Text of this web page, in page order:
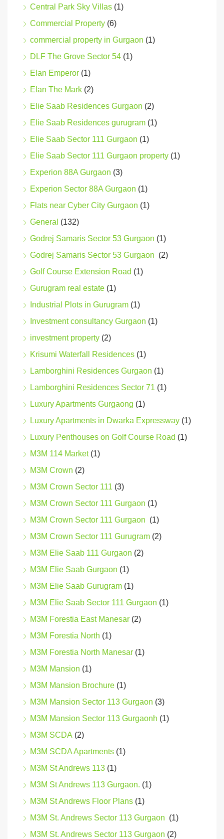
Central Park Sky Villas (1)
Commercial Property (6)
commercial property in Gurgaon (1)
DLF The Grove Sector 54 (1)
Elan Emperor (1)
Elan The Mark (2)
Elie Saab Residences Gurgaon (2)
Elie Saab Residences gurugram (1)
Elie Saab Sector 111 Gurgaon (1)
Elie Saab Sector 111 Gurgaon property (1)
Experion 88A Gurgaon (3)
Experion Sector 88A Gurgaon (1)
Flats near Cyber City Gurgaon (1)
General (132)
Godrej Samaris Sector 53 Gurgaon (1)
Godrej Samaris Sector 53 Gurgaon (2)
Golf Course Extension Road (1)
Gurugram real estate (1)
Industrial Plots in Gurugram (1)
Investment consultancy Gurgaon (1)
investment property (2)
Krisumi Waterfall Residences (1)
Lamborghini Residences Gurgaon (1)
Lamborghini Residences Sector 71 (1)
Luxury Apartments Gurgaong (1)
Luxury Apartments in Dwarka Expressway (1)
Luxury Penthouses on Golf Course Road (1)
M3M 114 Market(1)
M3M Crown (2)
M3M Crown Sector 111 (3)
M3M Crown Sector 111 Gurgaon (1)
M3M Crown Sector 111 Gurgaon (1)
M3M Crown Sector 111 Gurugram (2)
M3M Elie Saab 111 Gurgaon (2)
M3M Elie Saab Gurgaon (1)
M3M Elie Saab Gurugram (1)
M3M Elie Saab Sector 111 Gurgaon (1)
M3M Forestia East Manesar (2)
M3M Forestia North (1)
M3M Forestia North Manesar (1)
M3M Mansion (1)
M3M Mansion Brochure (1)
M3M Mansion Sector 113 Gurgaon (3)
M3M Mansion Sector 113 Gurgaonh (1)
M3M SCDA (2)
M3M SCDA Apartments (1)
M3M St Andrews 113 (1)
M3M St Andrews 113 Gurgaon. (1)
M3M St Andrews Floor Plans (1)
M3M St. Andrews Sector 113 Gurgaon (1)
M3M St. Andrews Sector 113 Gurgaon (2)